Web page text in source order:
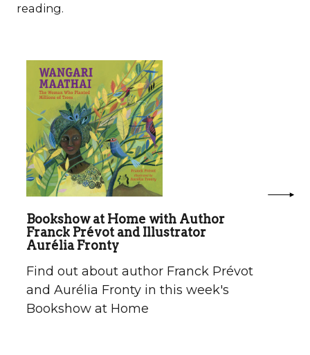
reading.
Bookshow at Home with Author
Franck Prévot and Illustrator
Aurélia Fronty
Find out about author Franck Prévot
and Aurélia Fronty in this week's
Bookshow at Home